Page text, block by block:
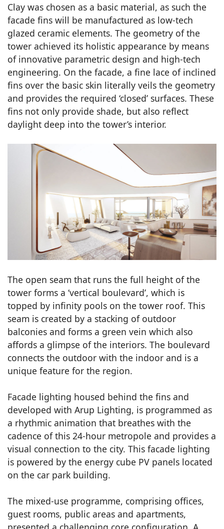
Clay was chosen as a basic material, as such the
facade fins will be manufactured as low-tech
glazed ceramic elements. The geometry of the
tower achieved its holistic appearance by means
of innovative parametric design and high-tech
engineering. On the facade, a fine lace of inclined
fins over the basic skin literally veils the geometry
and provides the required ‘closed’ surfaces. These
fins not only provide shade, but also reflect
daylight deep into the tower’s interior.
The open seam that runs the full height of the
tower forms a ‘vertical boulevard’, which is
topped by infinity pools on the tower roof. This
seam is created by a stacking of outdoor
balconies and forms a green vein which also
affords a glimpse of the interiors. The boulevard
connects the outdoor with the indoor and is a
unique feature for the region.
Facade lighting housed behind the fins and
developed with Arup Lighting, is programmed as
a rhythmic animation that breathes with the
cadence of this 24-hour metropole and provides a
visual connection to the city. This facade lighting
is powered by the energy cube PV panels located
on the car park building.
The mixed-use programme, comprising offices,
guest rooms, public areas and apartments,